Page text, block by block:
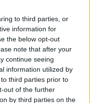
to third parties, or
information for
the below opt-out
note that after your
continue seeing
information utilized by
third parties prior to
out of the further
by third parties on the